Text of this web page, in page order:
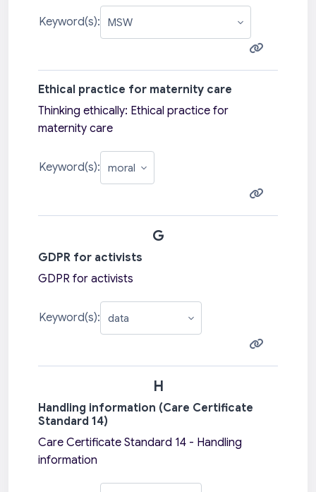
Keyword(s):
Ethical practice for maternity care
Thinking ethically: Ethical practice for
maternity care
Keyword(s):
G
GDPR for activists
GDPR for activists
Keyword(s):
H
Handling information (Care Certificate
Standard 14)
Care Certificate Standard 14 - Handling
information